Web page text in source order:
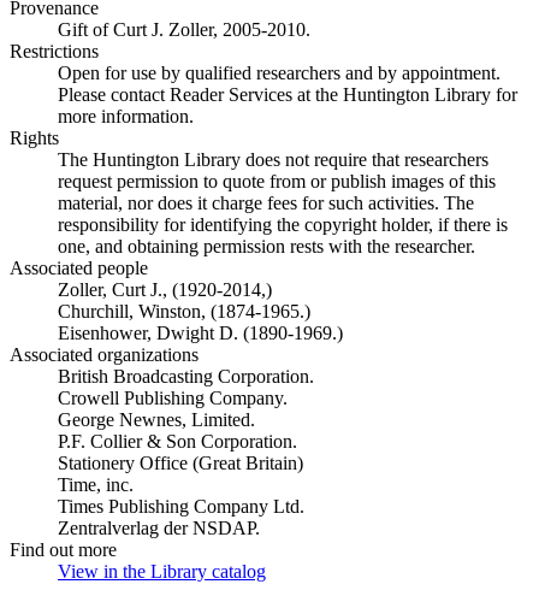
Provenance
Gift of Curt J. Zoller, 2005-2010.
Restrictions
Open for use by qualified researchers and by appointment.
Please contact Reader Services at the Huntington Library for
more information.
Rights
The Huntington Library does not require that researchers
request permission to quote from or publish images of this
material, nor does it charge fees for such activities. The
responsibility for identifying the copyright holder, if there is
one, and obtaining permission rests with the researcher.
Associated people
Zoller, Curt J., (1920-2014,)
Churchill, Winston, (1874-1965.)
Eisenhower, Dwight D. (1890-1969.)
Associated organizations
British Broadcasting Corporation.
Crowell Publishing Company.
George Newnes, Limited.
P.F. Collier & Son Corporation.
Stationery Office (Great Britain)
Time, inc.
Times Publishing Company Ltd.
Zentralverlag der NSDAP.
Find out more
View in the Library catalog